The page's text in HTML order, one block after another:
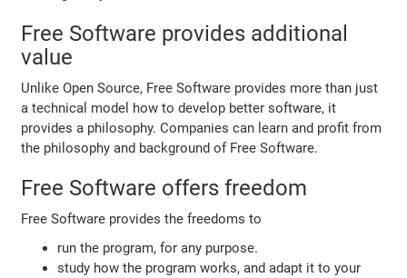
Free Software provides additional
value
Unlike Open Source, Free Software provides more than just
a technical model how to develop better software, it
provides a philosophy. Companies can learn and profit from
the philosophy and background of Free Software.
Free Software offers freedom
Free Software provides the freedoms to
run the program, for any purpose.
study how the program works, and adapt it to your